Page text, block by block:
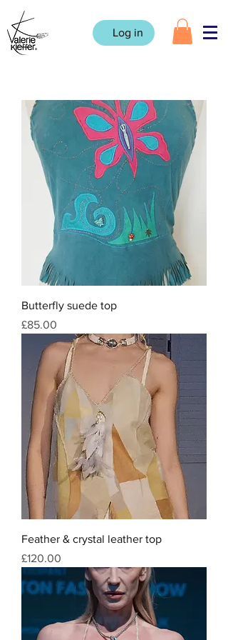
Log in
Butterfly suede top
Price
£85.00
Feather & crystal leather top
Price
£120.00